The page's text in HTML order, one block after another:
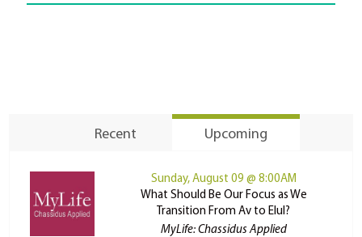
Recent Upcoming
Sunday, August 09 @ 8:00AM
What Should Be Our Focus as We
Transition From Av to Elul?
MyLife: Chassidus Applied